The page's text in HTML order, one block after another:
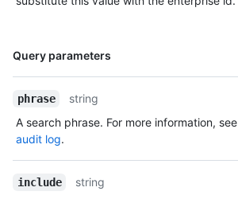
Query parameters
Name,
phrase
string
A search phrase. For more information, see
audit log.
include
string